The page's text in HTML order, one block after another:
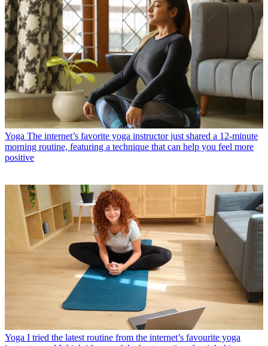
Yoga The internet’s favorite yoga instructor just shared a 12-minute
morning routine, featuring a technique that can help you feel more
positive
Yoga I tried the latest routine from the internet’s favourite yoga